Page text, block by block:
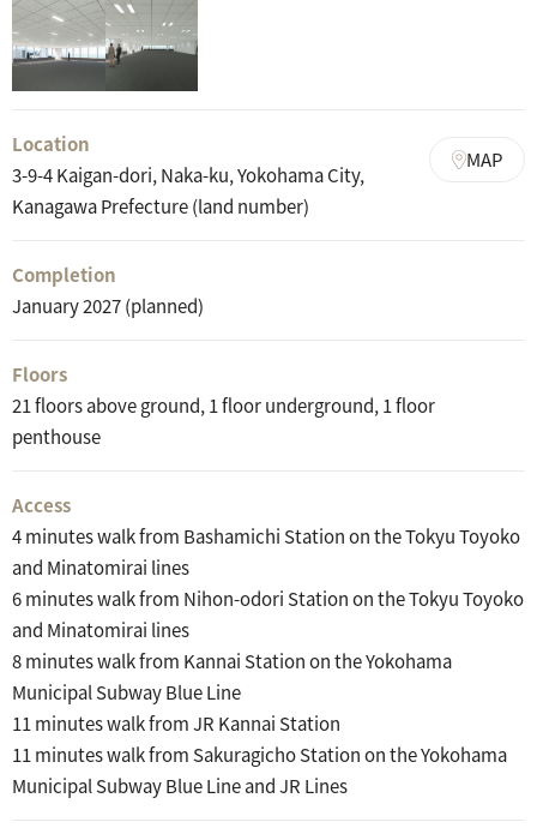
Location
3-9-4 Kaigan-dori, Naka-ku, Yokohama City,
Kanagawa Prefecture (land number)
MAP
Completion
January 2027 (planned)
Floors
21 floors above ground, 1 floor underground, 1 floor
penthouse
Access
4 minutes walk from Bashamichi Station on the Tokyu Toyoko
and Minatomirai lines
6 minutes walk from Nihon-odori Station on the Tokyu Toyoko
and Minatomirai lines
8 minutes walk from Kannai Station on the Yokohama
Municipal Subway Blue Line
11 minutes walk from JR Kannai Station
11 minutes walk from Sakuragicho Station on the Yokohama
Municipal Subway Blue Line and JR Lines